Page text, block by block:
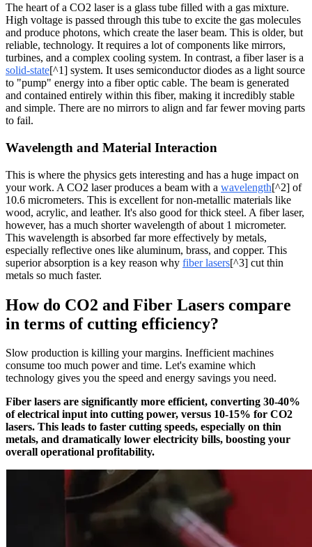
The heart of a CO2 laser is a glass tube filled with a gas mixture.
High voltage is passed through this tube to excite the gas molecules
and produce photons, which create the laser beam. This is older, but
reliable, technology. It requires a lot of components like mirrors,
turbines, and a complex cooling system. In contrast, a fiber laser is a
solid-state[^1] system. It uses semiconductor diodes as a light source
to "pump" energy into a fiber optic cable. The beam is generated
and contained entirely within this fiber, making it incredibly stable
and simple. There are no mirrors to align and far fewer moving parts
to fail.
Wavelength and Material Interaction
This is where the physics gets interesting and has a huge impact on
your work. A CO2 laser produces a beam with a wavelength[^2] of
10.6 micrometers. This is excellent for non-metallic materials like
wood, acrylic, and leather. It's also good for thick steel. A fiber laser,
however, has a much shorter wavelength of about 1 micrometer.
This wavelength is absorbed far more effectively by metals,
especially reflective ones like aluminum, brass, and copper. This
superior absorption is a key reason why fiber lasers[^3] cut thin
metals so much faster.
How do CO2 and Fiber Lasers compare
in terms of cutting efficiency?
Slow production is killing your margins. Inefficient machines
consume too much power and time. Let's examine which
technology gives you the speed and energy savings you need.
Fiber lasers are significantly more efficient, converting 30-40%
of electrical input into cutting power, versus 10-15% for CO2
lasers. This leads to faster cutting speeds, especially on thin
metals, and dramatically lower electricity bills, boosting your
overall operational profitability.